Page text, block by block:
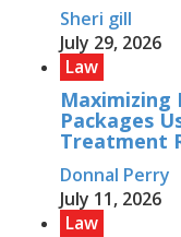
Sheri gill
July 29, 2026
Law
Maximizing
Packages
Treatment
Donnal Perry
July 11, 2026
Law